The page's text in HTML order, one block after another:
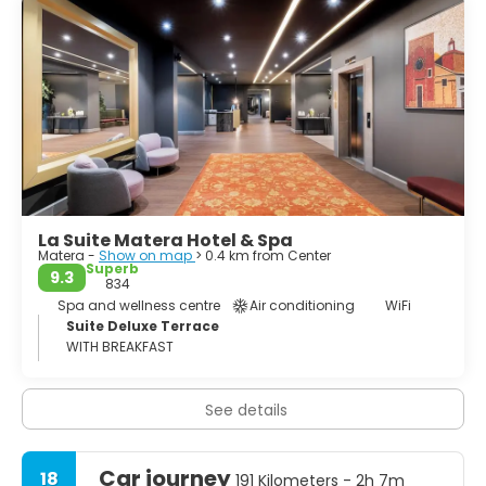
Ridola, contains exhibits from distant eras of Basilicata's
past, from prehistory to the Roman age (closed Monday
mornings; a small entrance charge). Nearby, Palazzo
Lanfranchi houses the Museo Nazionale d'Arte Medievale
e Moderna della Regione Basilicata - an art museum
incorporating the Pinacoteca D'Errico, which has lots of
religious paintings by southern painters and, more
interestingly, the Centro Carlo Levi, which contains a
range of paintings by the twentieth-century artist and
La Suite Matera Hotel & Spa
Matera - Show on map > 0.4 km from Center
9.3
Superb
834
Spa and wellness centre
Air conditioning
WiFi
Suite Deluxe Terrace
WITH BREAKFAST
See details
18 Car journey 191 Kilometers - 2h 7m